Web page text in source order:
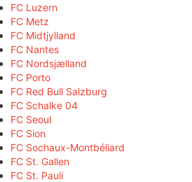
FC Luzern
FC Metz
FC Midtjylland
FC Nantes
FC Nordsjælland
FC Porto
FC Red Bull Salzburg
FC Schalke 04
FC Seoul
FC Sion
FC Sochaux-Montbéliard
FC St. Gallen
FC St. Pauli